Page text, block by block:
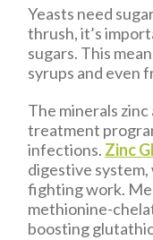
Yeasts need
thrush, it’s
sugars. This
syrups and even
The minerals
treatment
infections. Zinc
digestive
fighting work.
methionine-
boosting